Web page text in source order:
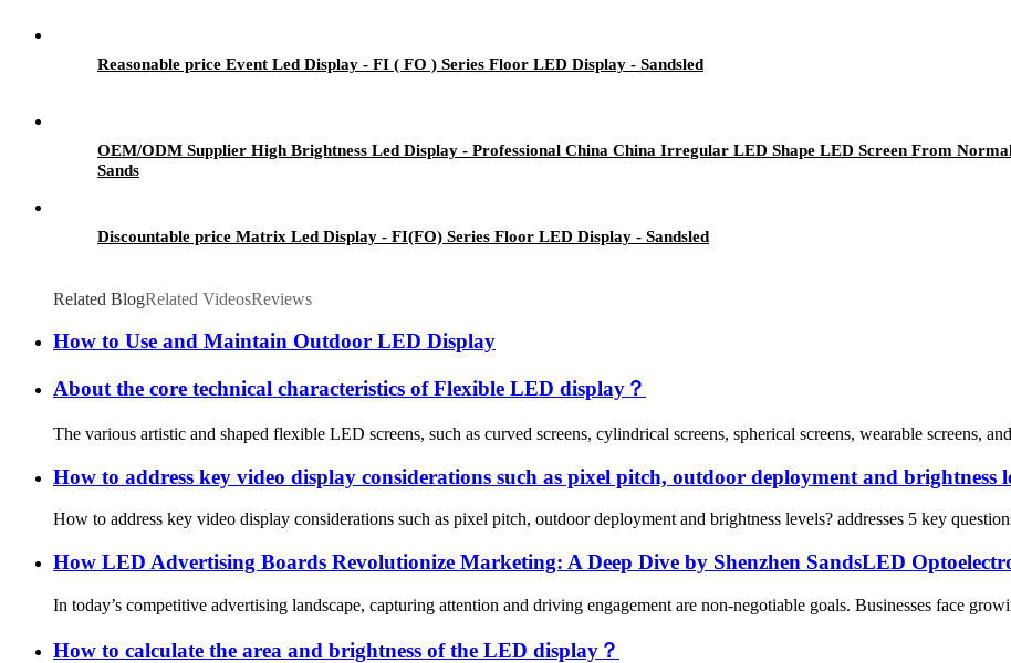
Reasonable price Event Led Display - FI ( FO ) Series Floor LED Display - Sandsled
OEM/ODM Supplier High Brightness Led Display - Professional China China Irregular LED Shape LED Screen From
Sands
Discountable price Matrix Led Display - FI(FO) Series Floor LED Display - Sandsled
Related BlogRelated VideosReviews
How to Use and Maintain Outdoor LED Display
About the core technical characteristics of Flexible LED display？
The various artistic and shaped flexible LED screens, such as curved screens, cylindrical screens, spherical screens, wearable screens,
How to address key video display considerations such as pixel pitch, outdoor deployment and brightness
How to address key video display considerations such as pixel pitch, outdoor deployment and brightness levels? addresses 5 key
How LED Advertising Boards Revolutionize Marketing: A Deep Dive by Shenzhen SandsLED
In today’s competitive advertising landscape, capturing attention and driving engagement are non-negotiable goals. Businesses face
How to calculate the area and brightness of the LED display？